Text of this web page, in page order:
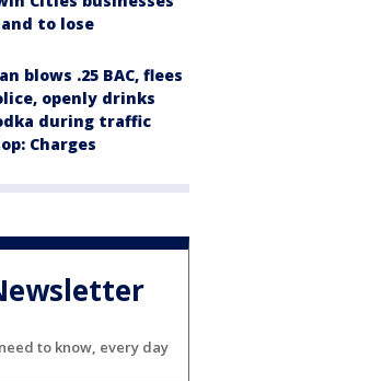
to lose
blows .25 BAC, flees
openly drinks
during traffic
Charges
to know, every day